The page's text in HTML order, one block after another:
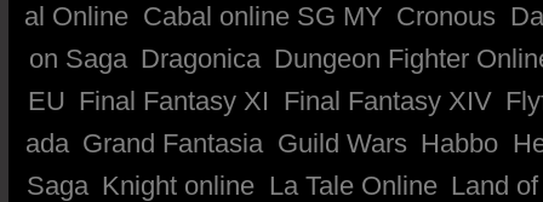
al Online Cabal online SG MY Cronous
on Saga Dragonica Dungeon Fighter
EU Final Fantasy XI Final Fantasy XIV
ada Grand Fantasia Guild Wars Habbo
Saga Knight online La Tale Online Land